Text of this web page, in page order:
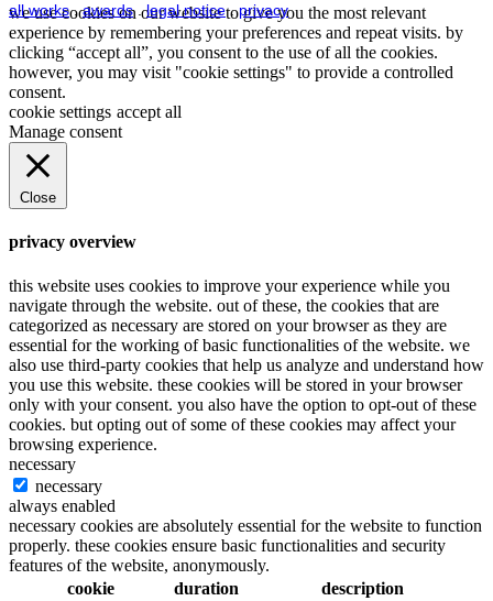
all works.awards.legal notice.privacy
we use cookies on our website to give you the most relevant
experience by remembering your preferences and repeat visits. by
clicking “accept all”, you consent to the use of all the cookies.
however, you may visit "cookie settings" to provide a controlled
consent.
cookie settings accept all
Manage consent
Close
privacy overview
this website uses cookies to improve your experience while you
navigate through the website. out of these, the cookies that are
categorized as necessary are stored on your browser as they are
essential for the working of basic functionalities of the website. we
also use third-party cookies that help us analyze and understand how
you use this website. these cookies will be stored in your browser
only with your consent. you also have the option to opt-out of these
cookies. but opting out of some of these cookies may affect your
browsing experience.
necessary
necessary
always enabled
necessary cookies are absolutely essential for the website to function
properly. these cookies ensure basic functionalities and security
features of the website, anonymously.
cookie
duration description